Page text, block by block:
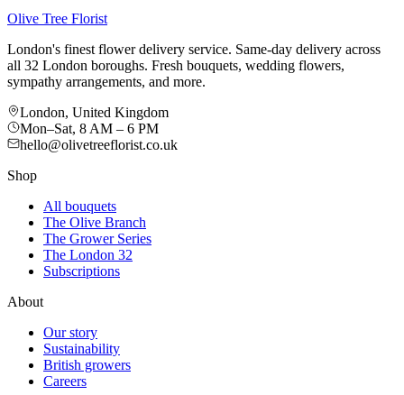
Olive Tree Florist
London's finest flower delivery service. Same-day delivery across
all 32 London boroughs. Fresh bouquets, wedding flowers,
sympathy arrangements, and more.
London, United Kingdom
Mon–Sat, 8 AM – 6 PM
hello@olivetreeflorist.co.uk
Shop
All bouquets
The Olive Branch
The Grower Series
The London 32
Subscriptions
About
Our story
Sustainability
British growers
Careers